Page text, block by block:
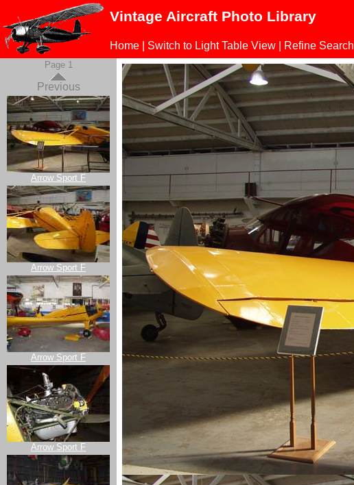
Vintage Aircraft Photo Library
Home Switch to Light Table View Refine Search
Page 1
Previous
Arrow Sport F
Arrow Sport F
Arrow Sport F
Arrow Sport F